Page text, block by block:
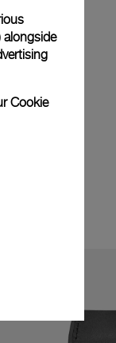
alongside
Cookie